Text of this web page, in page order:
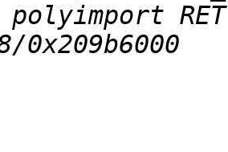
polyimport